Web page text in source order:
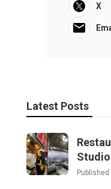
X
Latest Posts
Published